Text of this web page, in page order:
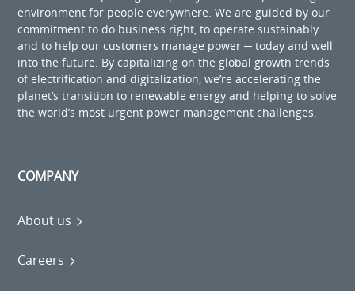
environment for people everywhere. We are guided by our
commitment to do business right, to operate sustainably
and to help our customers manage power ─ today and well
into the future. By capitalizing on the global growth trends
of electrification and digitalization, we’re accelerating the
planet’s transition to renewable energy and helping to solve
the world’s most urgent power management challenges.
COMPANY
About us
Careers